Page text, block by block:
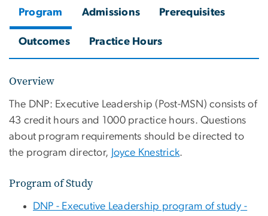
Program Admissions Prerequisites
Outcomes Practice Hours
Overview
The DNP: Executive Leadership (Post-MSN) consists of
43 credit hours and 1000 practice hours. Questions
about program requirements should be directed to
the program director, Joyce Knestrick.
Program of Study
DNP - Executive Leadership program of study -